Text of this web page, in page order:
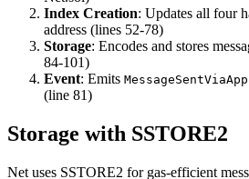
Index Creation: Updates all four
address (lines 52-78)
Storage: Encodes and stores
84-101)
Event: Emits MessageSentViaApp
(line 81)
Storage with SSTORE2
Net uses SSTORE2 for gas-efficient